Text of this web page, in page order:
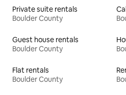
Private suite rentals
Boulder County
Guest house rentals
Boulder County
Flat rentals
Boulder County